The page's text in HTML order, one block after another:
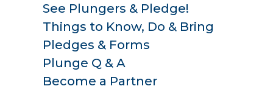
See Plungers & Pledge!
Things to Know, Do & Bring
Pledges & Forms
Plunge Q & A
Become a Partner